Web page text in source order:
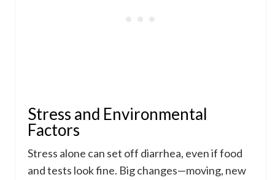
Stress and Environmental
Factors
Stress alone can set off diarrhea, even if food
and tests look fine. Big changes—moving, new